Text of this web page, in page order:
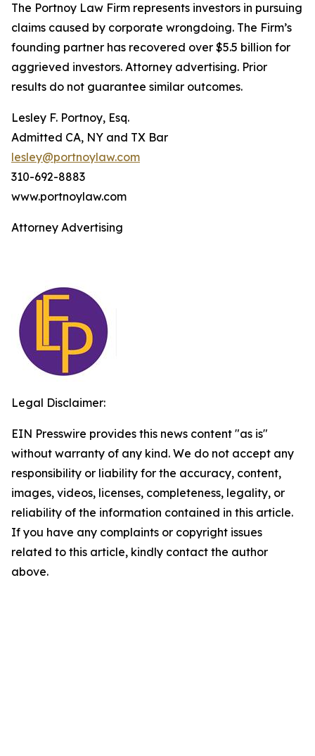
The Portnoy Law Firm represents investors in pursuing
claims caused by corporate wrongdoing. The Firm’s
founding partner has recovered over $5.5 billion for
aggrieved investors. Attorney advertising. Prior
results do not guarantee similar outcomes.
Lesley F. Portnoy, Esq.
Admitted CA, NY and TX Bar
lesley@portnoylaw.com
310-692-8883
www.portnoylaw.com
Attorney Advertising
Legal Disclaimer:
EIN Presswire provides this news content "as is"
without warranty of any kind. We do not accept any
responsibility or liability for the accuracy, content,
images, videos, licenses, completeness, legality, or
reliability of the information contained in this article.
If you have any complaints or copyright issues
related to this article, kindly contact the author
above.